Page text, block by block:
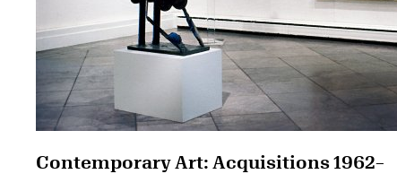
Contemporary Art: Acquisitions 1962–